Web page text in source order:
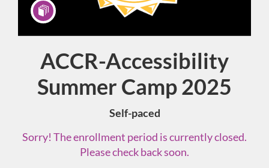
ACCR-Accessibility
Summer Camp 2025
Self-paced
Sorry! The enrollment period is currently closed.
Please check back soon.